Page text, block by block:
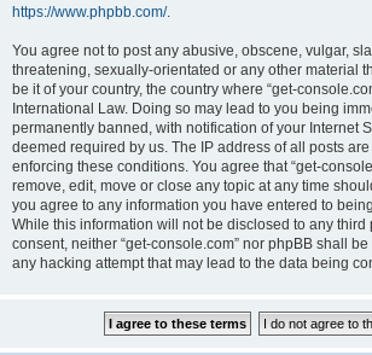
https://www.phpbb.com/.
You agree not to post any abusive, obscene, vulgar,
threatening, sexually-orientated or any other material
be it of your country, the country where “get-
International Law. Doing so may lead to you being
permanently banned, with notification of your Internet
deemed required by us. The IP address of all posts
enforcing these conditions. You agree that “get-
remove, edit, move or close any topic at any time
you agree to any information you have entered to
While this information will not be disclosed to any third
consent, neither “get-console.com” nor phpBB shall
any hacking attempt that may lead to the data being